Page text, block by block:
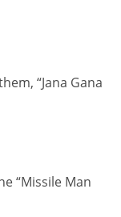
“Jana Gana
“Missile Man